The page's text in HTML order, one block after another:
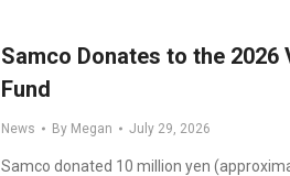
Samco Donates to the 2026
Fund
News By Megan July 29, 2026
Samco donated 10 million yen